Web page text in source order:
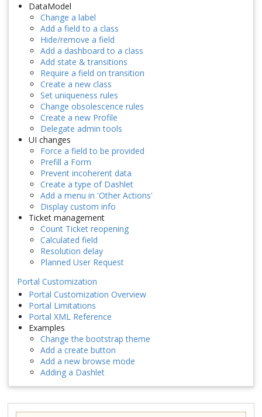
DataModel
Change a label
Add a field to a class
Hide/remove a field
Add a dashboard to a class
Add state & transitions
Require a field on transition
Create a new class
Set uniqueness rules
Change obsolescence rules
Create a new Profile
Delegate admin tools
UI changes
Force a field to be provided
Prefill a Form
Prevent incoherent data
Create a type of Dashlet
Add a menu in 'Other Actions'
Display custom info
Ticket management
Count Ticket reopening
Calculated field
Resolution delay
Planned User Request
Portal Customization
Portal Customization Overview
Portal Limitations
Portal XML Reference
Examples
Change the bootstrap theme
Add a create button
Add a new browse mode
Adding a Dashlet